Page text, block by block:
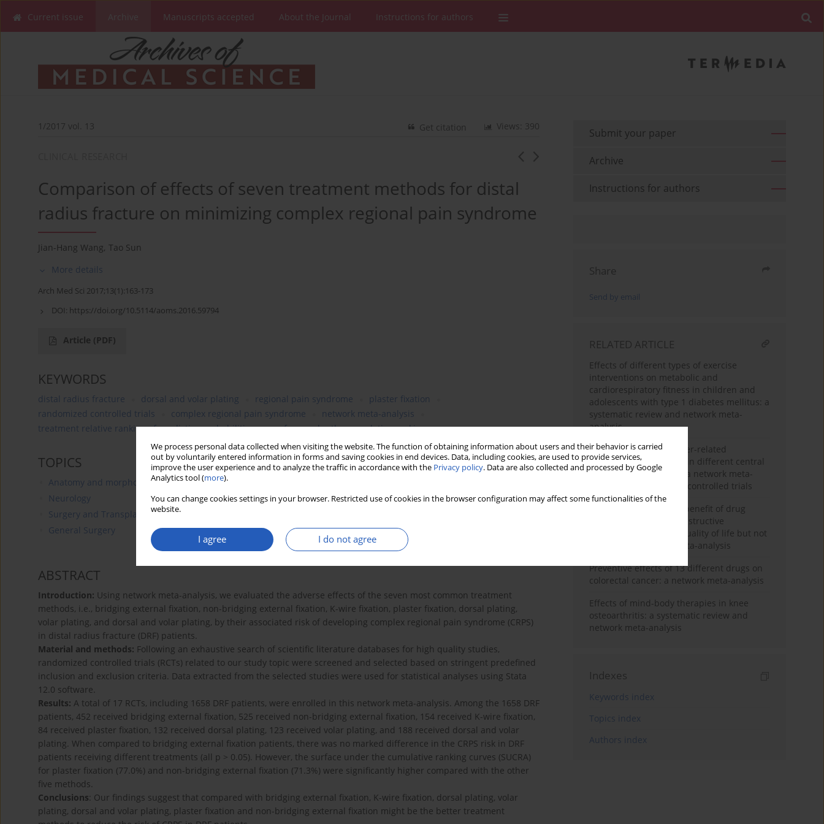
We process personal data collected when visiting the website. The function of obtaining information about users and their behavior is carried
out by voluntarily entered information in forms and saving cookies in end devices. Data, including cookies, are used to provide services,
improve the user experience and to analyze the traffic in accordance with the Privacy policy. Data are also collected and processed by Google
Analytics tool (more).
You can change cookies settings in your browser. Restricted use of cookies in the browser configuration may affect some functionalities of the
website.
I agree I do not agree
Current issue Manuscripts accepted About the Journal Instructions for authors
1/2017 vol. 13 Views: 390
Get citation
Comparison of effects of seven treatment methods for distal
radius fracture on minimizing complex regional pain syndrome
Jian-Hang Wang, Tao Sun
More details
Arch Med Sci 2017;13(1):163-173
DOI: https://doi.org/10.5114/aoms.2016.59794
Article (PDF)
KEYWORDS
distal radius fracture dorsal and volar plating regional pain syndrome
plaster fixation
randomized controlled trials
complex regional pain syndrome
network meta-analysis
treatment relative ranking of predictive probabilities
surface under the cumulative ranking curves
TOPICS
Anatomy and morphology
Neurology
Surgery and Transplantology
General Surgery
ABSTRACT
Introduction: Using network meta-analysis, we evaluated the adverse effects of the seven most common treatment
methods, i.e., bridging external fixation, non-bridging external fixation, K-wire fixation, plaster fixation, dorsal plating,
volar plating, and dorsal and volar plating, by their associated risk of developing complex regional pain syndrome (CRPS)
in distal radius fracture (DRF) patients.
Material and methods: Following an exhaustive search of scientific literature databases for high quality studies,
randomized controlled trials (RCTs) related to our study topic were screened and selected based on stringent predefined
inclusion and exclusion criteria. Data extracted from the selected studies were used for statistical analyses using Stata
12.0 software.
Results: A total of 17 RCTs, including 1658 DRF patients, were enrolled in this network meta-analysis. Among the 1658 DRF
patients, 452 received bridging external fixation, 525 received non-bridging external fixation, 154 received K-wire fixation,
84 received plaster fixation, 132 received dorsal plating, 123 received volar plating, and 188 received dorsal and volar
plating. When compared to bridging external fixation patients, there was no marked difference in the CRPS risk in DRF
patients receiving different treatments (all p > 0.05). However, the surface under the cumulative ranking curves (SUCRA)
for plaster fixation (77.0%) and non-bridging external fixation (71.3%) were significantly higher compared with the other
five methods.
Conclusions: Our findings suggest that compared with bridging external fixation, K-wire fixation, dorsal plating, volar
plating, dorsal and volar plating, plaster fixation and non-bridging external fixation might be the better treatment
Submit your paper
Archive
Instructions for authors
Share
Send by email
RELATED ARTICLE
Effects of different types of exercise
interventions on metabolic and
cardiorespiratory fitness in children and
adolescents with type 1 diabetes mellitus: a
systematic review and network meta-
analysis
The incidence of catheter-related
bloodstream infections in different central
venous access devices: a network meta-
analysis of randomized controlled trials
Incremental long-term benefit of drug
therapies for chronic obstructive
pulmonary disease in quality of life but not
mortality: a network meta-analysis
Preventive effects of 13 different drugs on
colorectal cancer: a network meta-analysis
Effects of mind-body therapies in knee
osteoarthritis: a systematic review and
network meta-analysis
Indexes
Keywords index
Topics index
Authors index